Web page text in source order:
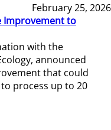
February 25, 2026
Improvement to
with the
announced
that could
process up to 20